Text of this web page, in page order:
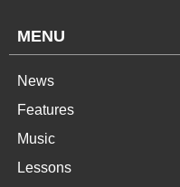
MENU
News
Features
Music
Lessons